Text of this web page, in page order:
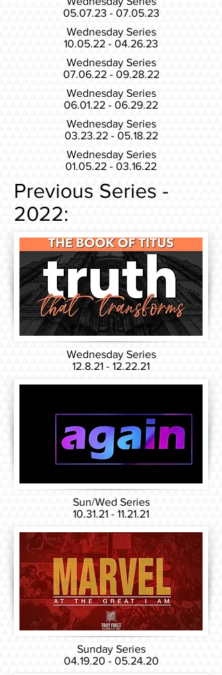
05.07.23 - 07.05.23
Wednesday Series
10.05.22 - 04.26.23
Wednesday Series
07.06.22 - 09.28.22
Wednesday Series
06.01.22 - 06.29.22
Wednesday Series
03.23.22 - 05.18.22
Wednesday Series
01.05.22 - 03.16.22
Previous Series -
2022:
Wednesday Series
12.8.21 - 12.22.21
Sun/Wed Series
10.31.21 - 11.21.21
Sunday Series
04.19.20 - 05.24.20